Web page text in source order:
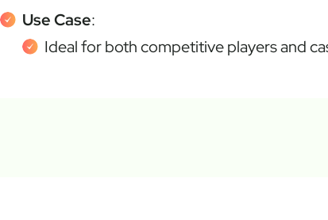
Use Case:
Ideal for both competitive players and